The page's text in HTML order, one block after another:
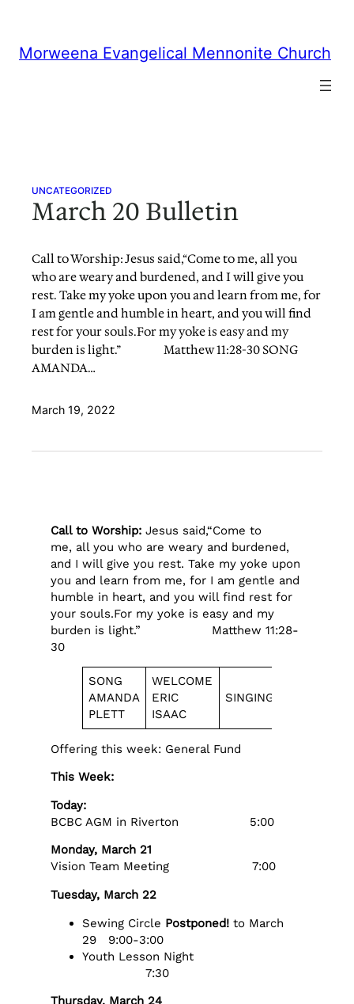
content
Morweena Evangelical Mennonite Church
UNCATEGORIZED
March 20 Bulletin
Call to Worship: Jesus said,“Come to me, all you
who are weary and burdened, and I will give you
rest. Take my yoke upon you and learn from me, for
I am gentle and humble in heart, and you will find
rest for your souls.For my yoke is easy and my
burden is light.” Matthew 11:28-30 SONG
AMANDA…
March 19, 2022
Call to Worship: Jesus said,“Come to
me, all you who are weary and burdened,
and I will give you rest. Take my yoke upon
you and learn from me, for I am gentle and
humble in heart, and you will find rest for
your souls.For my yoke is easy and my
burden is light.” Matthew 11:28-
30
SONG
AMANDA
PLETT
WELCOME
ERIC
ISAAC
SINGING
Offering this week: General Fund
This Week:
Today:
BCBC AGM in Riverton 5:00
Monday, March 21
Vision Team Meeting 7:00
Tuesday, March 22
Sewing Circle Postponed! to March
29 9:00-3:00
Youth Lesson Night
7:30
Thursday, March 24